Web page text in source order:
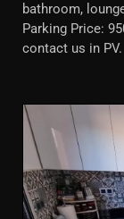
bathroom,
Parking Price:
contact us in PV.